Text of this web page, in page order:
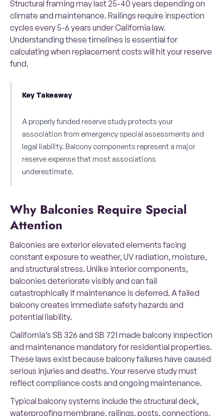
Structural framing may last 25-40 years depending on
climate and maintenance. Railings require inspection
cycles every 5-6 years under California law.
Understanding these timelines is essential for
calculating when replacement costs will hit your reserve
fund.
Key Takeaway
A properly funded reserve study protects your
association from emergency special assessments and
legal liability. Balcony components represent a major
reserve expense that most associations
underestimate.
Why Balconies Require Special
Attention
Balconies are exterior elevated elements facing
constant exposure to weather, UV radiation, moisture,
and structural stress. Unlike interior components,
balconies deteriorate visibly and can fail
catastrophically if maintenance is deferred. A failed
balcony creates immediate safety hazards and
potential liability.
California’s SB 326 and SB 721 made balcony inspection
and maintenance mandatory for residential properties.
These laws exist because balcony failures have caused
serious injuries and deaths. Your reserve study must
reflect compliance costs and ongoing maintenance.
Typical balcony systems include the structural deck,
waterproofing membrane, railings, posts, connections,